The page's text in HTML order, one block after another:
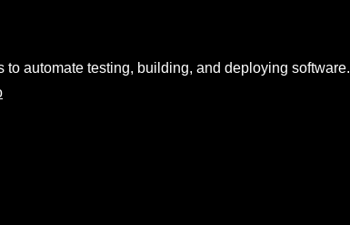
automate testing, building, and deploying software.